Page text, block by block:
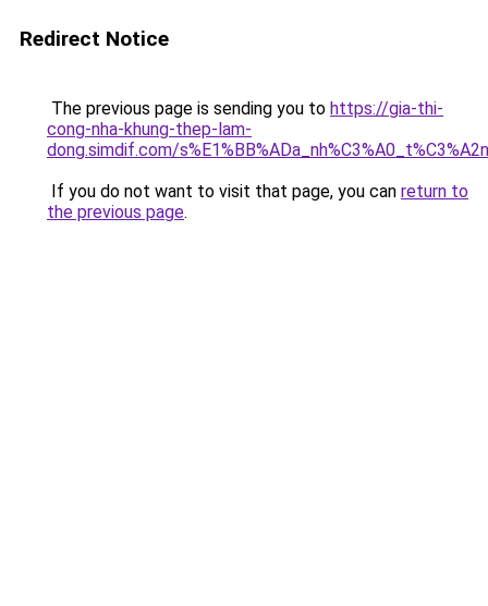
Redirect Notice
The previous page is sending you to https://gia-thi-
cong-nha-khung-thep-lam-
dong.simdif.com/
If you do not want to visit that page, you can return to
the previous page.